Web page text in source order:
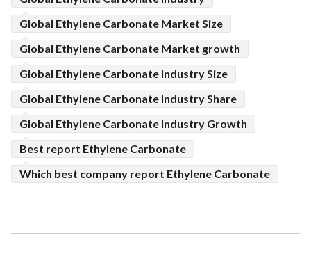
Global Ethylene Carbonate Market Size
Global Ethylene Carbonate Market growth
Global Ethylene Carbonate Industry Size
Global Ethylene Carbonate Industry Share
Global Ethylene Carbonate Industry Growth
Best report Ethylene Carbonate
Which best company report Ethylene Carbonate